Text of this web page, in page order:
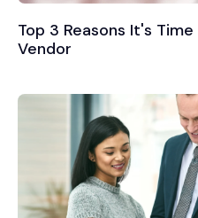
Top 3 Reasons It's
Vendor